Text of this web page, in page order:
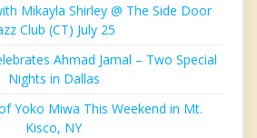
Mikayla Shirley @ The Side Door
Club (CT) July 25
Ahmad Jamal – Two Special
Nights in Dallas
Yoko Miwa This Weekend in Mt.
Kisco, NY